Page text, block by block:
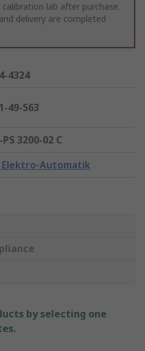
lab after purchase.
delivery are completed
4324
49-563
PS 3200-02 C
Elektro-Automatik
by selecting one